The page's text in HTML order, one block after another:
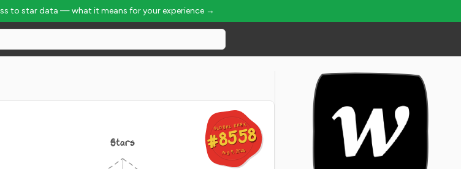
to star data — what it means for your experience →
GLOBAL RANK
#8558
Aug 9, 2026
GLOBAL RANK
#8558
Aug 9, 2026
Stars